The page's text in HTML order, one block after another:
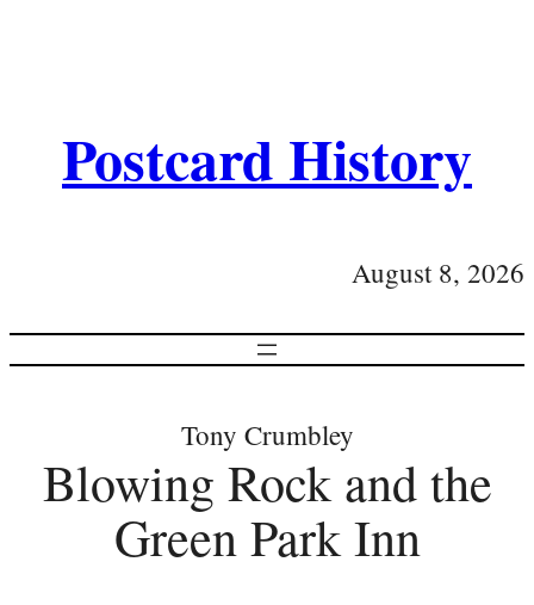
Postcard History
August 8, 2026
Tony Crumbley
Blowing Rock and the
Green Park Inn